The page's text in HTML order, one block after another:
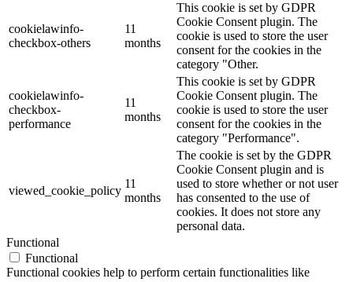
cookielawinfo-
checkbox-others
11
months
This cookie is set by GDPR
Cookie Consent plugin. The
cookie is used to store the user
consent for the cookies in the
category "Other.
cookielawinfo-
checkbox-
performance
11
months
This cookie is set by GDPR
Cookie Consent plugin. The
cookie is used to store the user
consent for the cookies in the
category "Performance".
viewed_cookie_policy
11
months
The cookie is set by the GDPR
Cookie Consent plugin and is
used to store whether or not user
has consented to the use of
cookies. It does not store any
personal data.
Functional
Functional
Functional cookies help to perform certain functionalities like